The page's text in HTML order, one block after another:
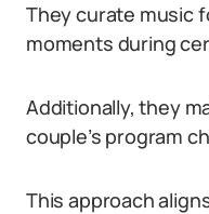
They curate music
moments during
Additionally, they
couple’s program
This approach